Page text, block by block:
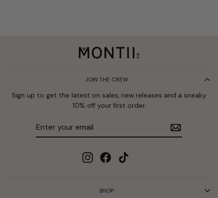
JOIN THE CREW
Sign up to get the latest on sales, new releases and a sneaky
10% off your first order.
InstagramFacebook
TikTok
SHOP